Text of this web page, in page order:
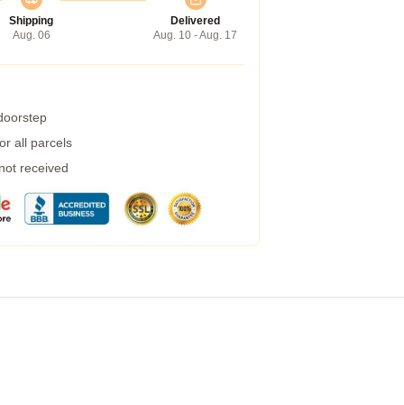
Shipping
Aug. 06
Delivered
Aug. 10 - Aug. 17
all parcels
received